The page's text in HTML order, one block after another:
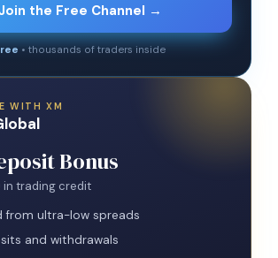
the Free Channel →
• thousands of traders inside
WITH XM
Bonus
trading credit
from ultra-low spreads
and withdrawals